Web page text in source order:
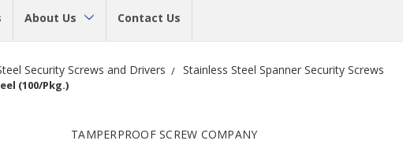
About Us Contact Us
Security Screws and Drivers Stainless Steel Spanner Security Screws
(100/Pkg.)
TAMPERPROOF SCREW COMPANY